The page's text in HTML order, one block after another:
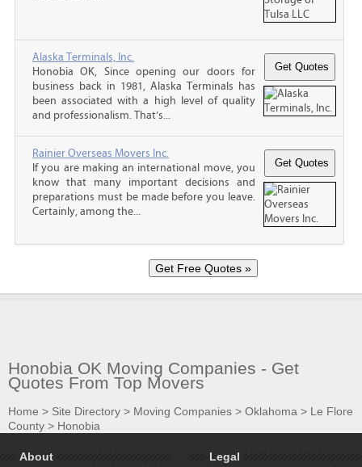
Alaska Terminals, Inc.
Honobia OK, Since opening our doors for
business back in 1981, Alaska Terminals has
been associated with a high level of quality
and professionalism. That’s...
Rainier Overseas Movers Inc.
If you are making an international move, you
know that many important decisions and
preparations must be made before you leave.
Certainly, among the...
Honobia OK Moving Companies - Get
Quotes From Top Movers
Home > Site Directory > Moving Companies > Oklahoma > Le Flore
County > Honobia
About Legal